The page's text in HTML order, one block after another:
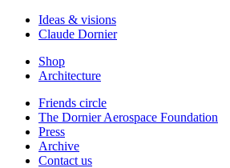
Ideas & visions
Claude Dornier
Shop
Architecture
Friends circle
The Dornier Aerospace Foundation
Press
Archive
Contact us